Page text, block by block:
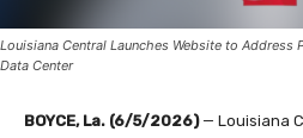
Louisiana Central Launches Website to Address
Data Center
BOYCE, La. (6/5/2026)— Louisiana